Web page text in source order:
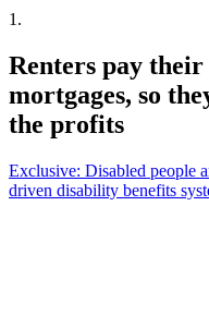
1 .
Renters pay
mortgages, so
the profits
Exclusive: Disabled people
driven disability benefits